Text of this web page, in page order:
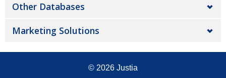
Other Databases
Marketing Solutions
© 2026 Justia